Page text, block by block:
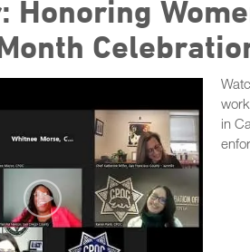
Honoring
in